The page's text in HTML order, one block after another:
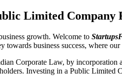
Limited Company
growth. Welcome to
towards business success, where
Corporate Law, by incorporation
Investing in a Public Limited